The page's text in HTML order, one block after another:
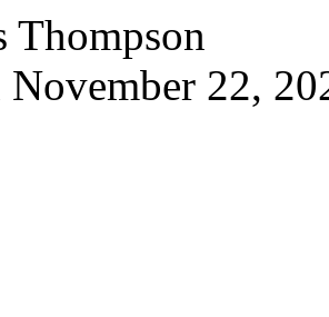
Thompson
November 22,